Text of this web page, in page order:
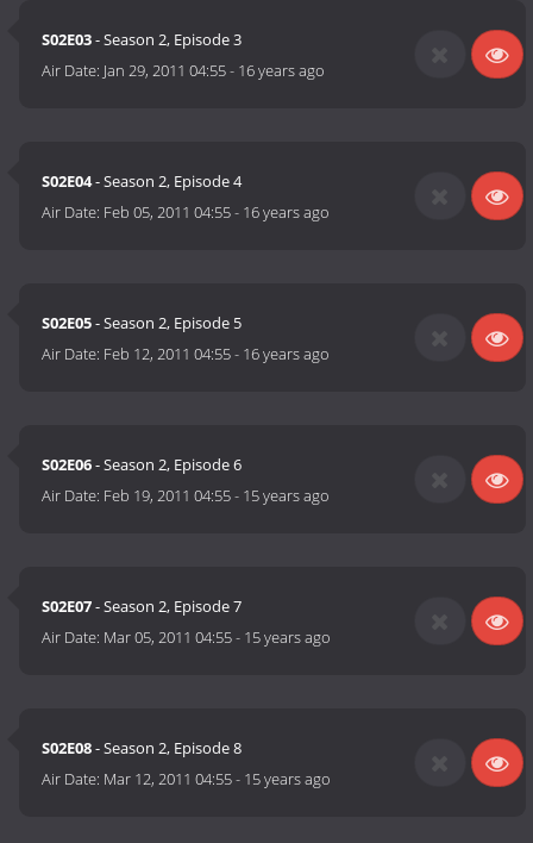
S02E03- Season 2, Episode 3
Air Date: Jan 29, 2011 04:55- 16 years ago
S02E04- Season 2, Episode 4
Air Date: Feb 05, 2011 04:55- 16 years ago
S02E05- Season 2, Episode 5
Air Date: Feb 12, 2011 04:55- 16 years ago
S02E06- Season 2, Episode 6
Air Date: Feb 19, 2011 04:55- 15 years ago
S02E07- Season 2, Episode 7
Air Date: Mar 05, 2011 04:55- 15 years ago
S02E08- Season 2, Episode 8
Air Date: Mar 12, 2011 04:55- 15 years ago